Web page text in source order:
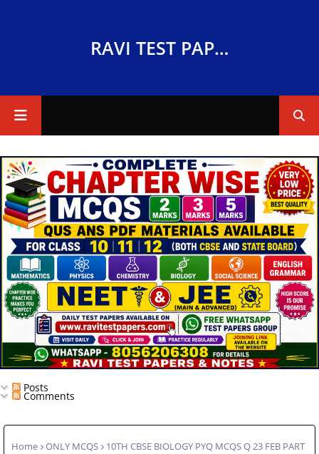
RAVI TEST PAPERS
Posts
Comments
Home ONLY MCQS
10TH CBSE BIOLOGY PYQ MCQS Q 23 FEB PART